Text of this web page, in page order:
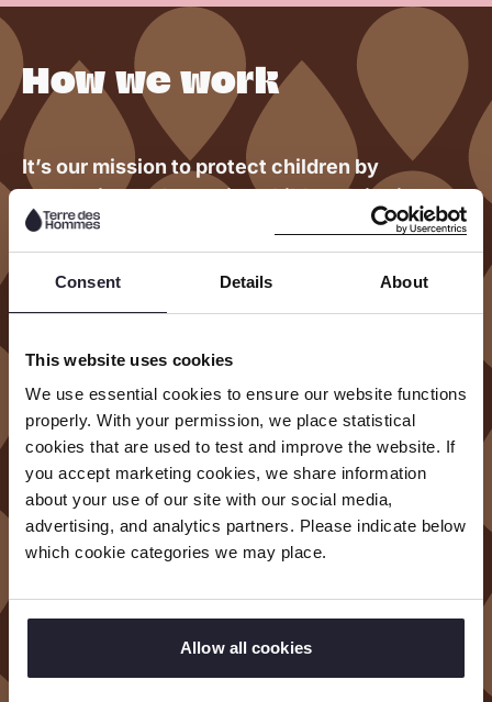
Consent Details About
This website uses cookies
We use essential cookies to ensure our website functions
properly. With your permission, we place statistical
cookies that are used to test and improve the website. If
you accept marketing cookies, we share information
about your use of our site with our social media,
advertising, and analytics partners. Please indicate below
which cookie categories we may place.
Allow all cookies
How we work
It’s our mission to protect children by
preventing and stopping child exploitation.
Andempowering them to have their say.
In carrying out our mission, we seek to
address the root causes of child exploitation.
Rather than providing short-term fixes, we do
solutions and bringing about systems change.
We build meaningful partnerships that are
always accountable to children and
communities. Trust, collaboration and
accountability are the main pillars of our work.
We and our partners are accountable to every
child and community we reach with our work.
R